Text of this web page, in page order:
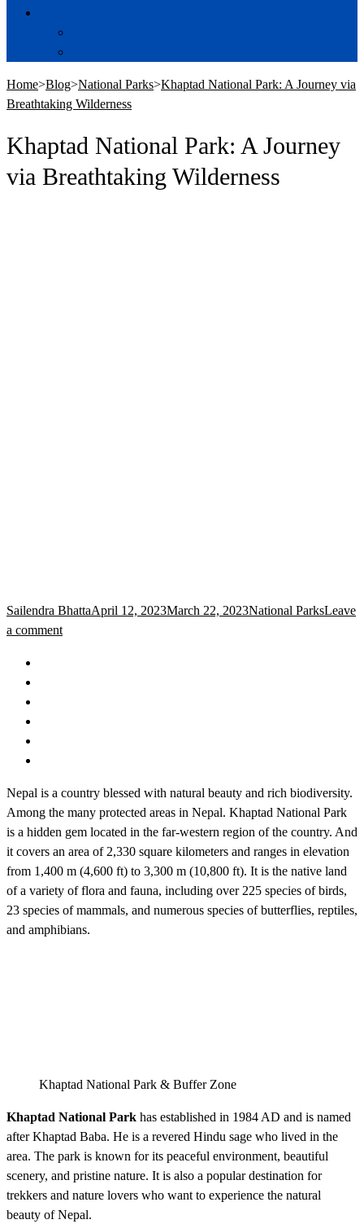
Home>Blog>National Parks>Khaptad National Park: A Journey via
Breathtaking Wilderness
Khaptad National Park: A Journey
via Breathtaking Wilderness
Sailendra BhattaApril 12, 2023March 22, 2023National ParksLeave
a comment
Nepal is a country blessed with natural beauty and rich biodiversity.
Among the many protected areas in Nepal. Khaptad National Park
is a hidden gem located in the far-western region of the country. And
it covers an area of 2,330 square kilometers and ranges in elevation
from 1,400 m (4,600 ft) to 3,300 m (10,800 ft). It is the native land
of a variety of flora and fauna, including over 225 species of birds,
23 species of mammals, and numerous species of butterflies, reptiles,
and amphibians.
Khaptad National Park & Buffer Zone
Khaptad National Park has established in 1984 AD and is named
after Khaptad Baba. He is a revered Hindu sage who lived in the
area. The park is known for its peaceful environment, beautiful
scenery, and pristine nature. It is also a popular destination for
trekkers and nature lovers who want to experience the natural
beauty of Nepal.